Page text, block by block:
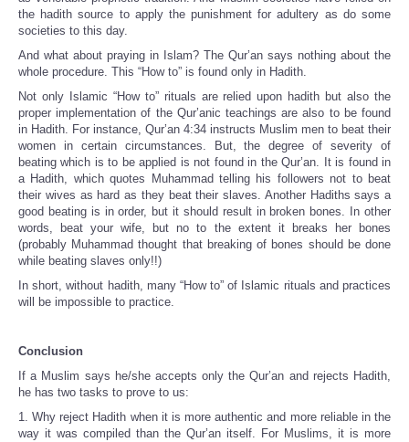
the hadith source to apply the punishment for adultery as do some
societies to this day.
And what about praying in Islam? The Qur’an says nothing about the
whole procedure. This “How to” is found only in Hadith.
Not only Islamic “How to” rituals are relied upon hadith but also the
proper implementation of the Qur’anic teachings are also to be found
in Hadith. For instance, Qur’an 4:34 instructs Muslim men to beat their
women in certain circumstances. But, the degree of severity of
beating which is to be applied is not found in the Qur’an. It is found in
a Hadith, which quotes Muhammad telling his followers not to beat
their wives as hard as they beat their slaves. Another Hadiths says a
good beating is in order, but it should result in broken bones. In other
words, beat your wife, but no to the extent it breaks her bones
(probably Muhammad thought that breaking of bones should be done
while beating slaves only!!)
In short, without hadith, many “How to” of Islamic rituals and practices
will be impossible to practice.
Conclusion
If a Muslim says he/she accepts only the Qur’an and rejects Hadith,
he has two tasks to prove to us:
1. Why reject Hadith when it is more authentic and more reliable in the
way it was compiled than the Qur’an itself. For Muslims, it is more